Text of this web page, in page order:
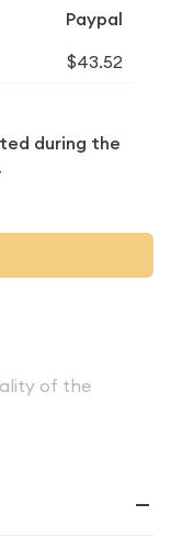
Paypal
$43.52
during the
of the